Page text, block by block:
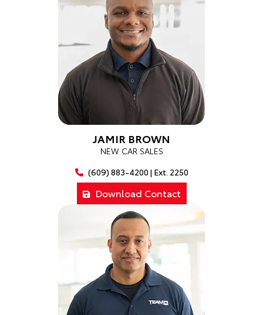
JAMIR BROWN
NEW CAR SALES
(609) 883-4200 | Ext. 2250
Download Contact